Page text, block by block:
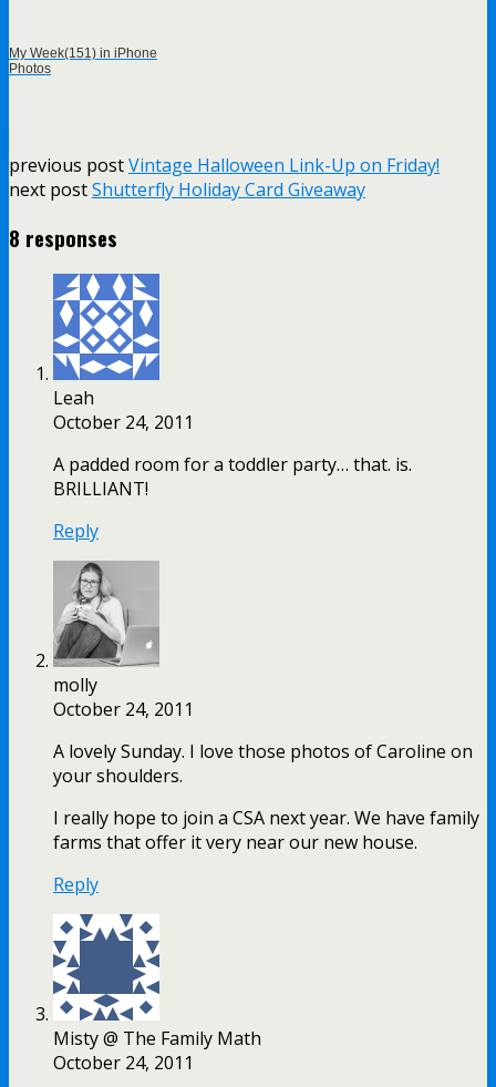
My Week(151) in iPhone
Photos
previous postVintage Halloween Link-Up on Friday!
next postShutterfly Holiday Card Giveaway
8 responses
Leah
October 24, 2011
A padded room for a toddler party… that. is.
BRILLIANT!
Reply
molly
October 24, 2011
A lovely Sunday. I love those photos of Caroline on
your shoulders.
I really hope to join a CSA next year. We have family
farms that offer it very near our new house.
Reply
Misty @ The Family Math
October 24, 2011